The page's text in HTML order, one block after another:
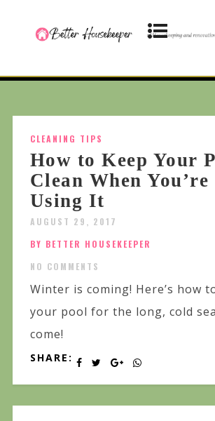
CLEANING TIPS
How to Keep Your
Clean When
Using It
AUGUST 29, 2017
BY BETTER HOUSEKEEPER
NO COMMENTS
Winter is coming! Here’s how
your pool for the long, cold
come!
SHARE: